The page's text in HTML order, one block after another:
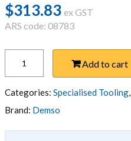
$313.83 ex GST
ARS code: 08783
PHASE
LOAD
TESTER
quantity
Add to cart
Categories: Specialised Tooling,
Brand: Demso